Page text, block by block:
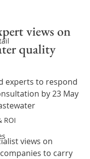
ROI
views on
quality
experts to respond
by 23 May
views on
to carry